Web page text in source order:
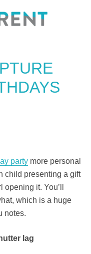
party more personal
child presenting a gift
it. You’ll
which is a huge
notes.
lag